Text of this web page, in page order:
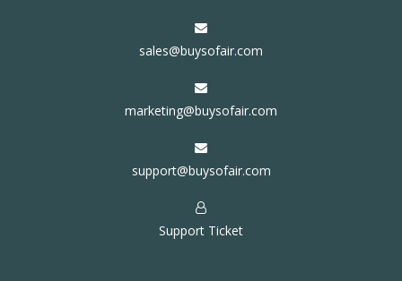
sales@buysofair.com
marketing@buysofair.com
support@buysofair.com
Support Ticket